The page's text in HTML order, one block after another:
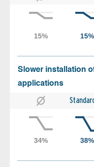
Slower installation
applications